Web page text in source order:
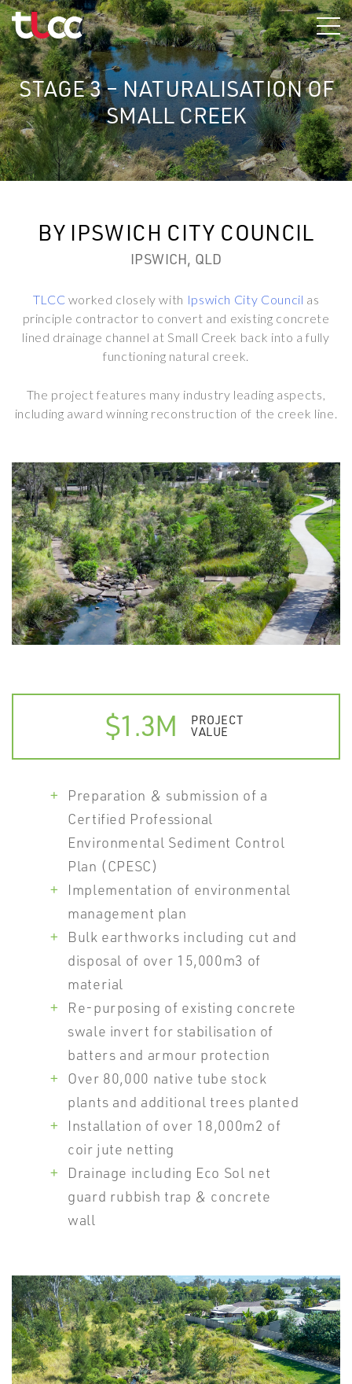
Skip
to
content
STAGE 3 – NATURALISATION OF
SMALL CREEK
BY IPSWICH CITY COUNCIL
IPSWICH, QLD
TLCC worked closely with Ipswich City Council as
principle contractor to convert and existing concrete
lined drainage channel at Small Creek back into a fully
functioning natural creek.
The project features many industry leading aspects,
including award winning reconstruction of the creek line.
PROJECT
VALUE
$1.3M
Preparation & submission of a
Certified Professional
Environmental Sediment Control
Plan (CPESC)
Implementation of environmental
management plan
Bulk earthworks including cut and
disposal of over 15,000m3 of
material
Re-purposing of existing concrete
swale invert for stabilisation of
batters and armour protection
Over 80,000 native tube stock
plants and additional trees planted
Installation of over 18,000m2 of
coir jute netting
Drainage including Eco Sol net
guard rubbish trap & concrete
wall